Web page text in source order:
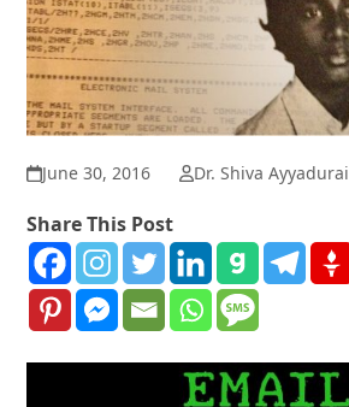
June 30, 2016 Dr. Shiva Ayyadurai
Share This Post